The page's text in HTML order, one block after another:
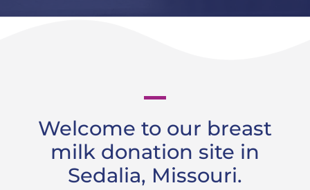
Welcome to our breast
milk donation site in
Sedalia, Missouri.